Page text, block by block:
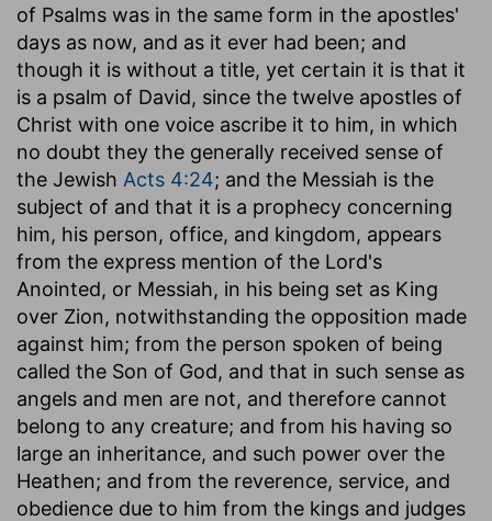
of Psalms was in the same form in the apostles'
days as now, and as it ever had been; and
though it is without a title, yet certain it is that it
is a psalm of David, since the twelve apostles of
Christ with one voice ascribe it to him, in which
no doubt they the generally received sense of
the Jewish Acts 4:24; and the Messiah is the
subject of and that it is a prophecy concerning
him, his person, office, and kingdom, appears
from the express mention of the Lord's
Anointed, or Messiah, in his being set as King
over Zion, notwithstanding the opposition made
against him; from the person spoken of being
called the Son of God, and that in such sense as
angels and men are not, and therefore cannot
belong to any creature; and from his having so
large an inheritance, and such power over the
Heathen; and from the reverence, service, and
obedience due to him from the kings and judges